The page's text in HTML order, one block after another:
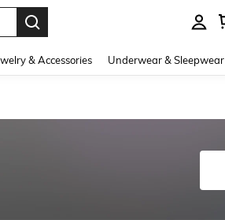
& Accessories Underwear & Sleepwear